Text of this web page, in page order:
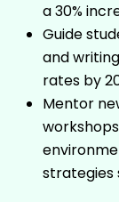
a 30%
Guide
and
rates by
Mentor
strategies